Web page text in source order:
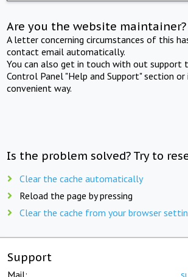
Are you the website maintainer?
A letter concerning circumstances of this
contact email automatically.
You can also get in touch with out support
Control Panel "Help and Support" section or
convenient way.
Is the problem solved? Try to
Clear the cache automatically
Reload the page by pressing
Clear the cache from your browser
Support
Mail: